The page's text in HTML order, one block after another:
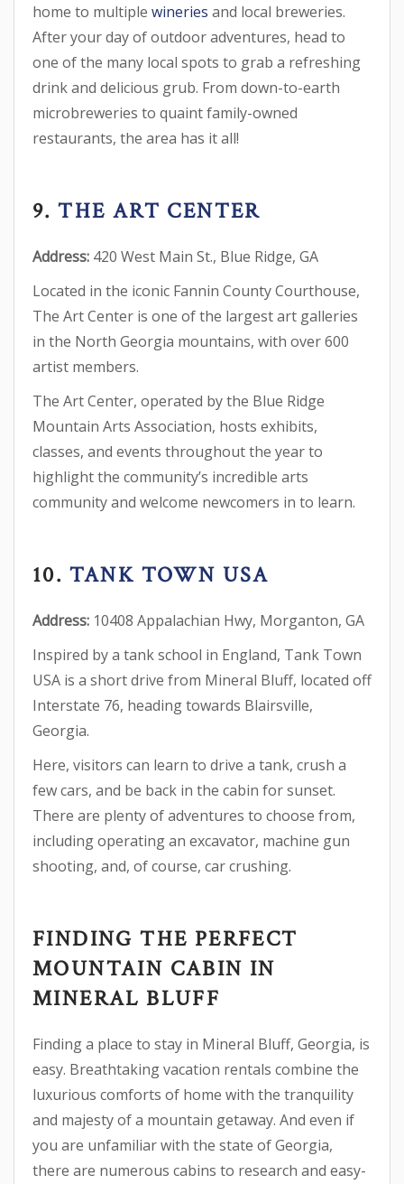
home to multiple wineries and local breweries.
After your day of outdoor adventures, head to
one of the many local spots to grab a refreshing
drink and delicious grub. From down-to-earth
microbreweries to quaint family-owned
restaurants, the area has it all!
9.THE ART CENTER
Address: 420 West Main St., Blue Ridge, GA
Located in the iconic Fannin County Courthouse,
The Art Center is one of the largest art galleries
in the North Georgia mountains, with over 600
artist members.
The Art Center, operated by the Blue Ridge
Mountain Arts Association, hosts exhibits,
classes, and events throughout the year to
highlight the community’s incredible arts
community and welcome newcomers in to learn.
10. TANK TOWN USA
Address: 10408 Appalachian Hwy, Morganton, GA
Inspired by a tank school in England, Tank Town
USA is a short drive from Mineral Bluff, located off
Interstate 76, heading towards Blairsville,
Georgia.
Here, visitors can learn to drive a tank, crush a
few cars, and be back in the cabin for sunset.
There are plenty of adventures to choose from,
including operating an excavator, machine gun
shooting, and, of course, car crushing.
FINDING THE PERFECT
MOUNTAIN CABIN IN
MINERAL BLUFF
Finding a place to stay in Mineral Bluff, Georgia, is
easy. Breathtaking vacation rentals combine the
luxurious comforts of home with the tranquility
and majesty of a mountain getaway. And even if
you are unfamiliar with the state of Georgia,
there are numerous cabins to research and easy-